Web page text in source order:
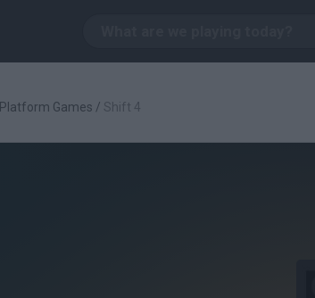
Platform Games / Shift 4